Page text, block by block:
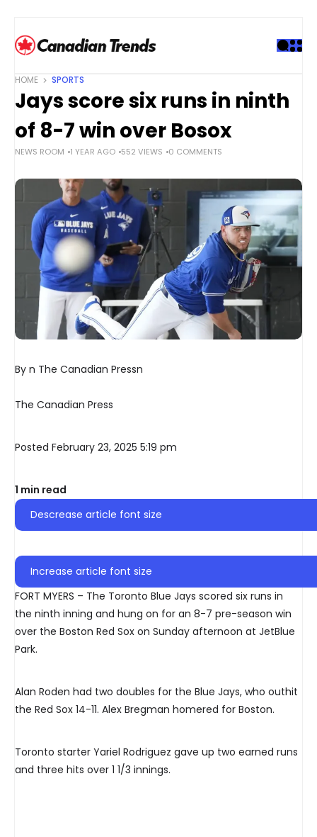
HOME SPORTS
Jays score six runs in ninth
of 8-7 win over Bosox
NEWS ROOM 1 YEAR AGO 552 VIEWS 0 COMMENTS
By n The Canadian Pressn
The Canadian Press
Posted February 23, 2025 5:19 pm
1 min read
Descrease article font size
Increase article font size
FORT MYERS – The Toronto Blue Jays scored six runs in
the ninth inning and hung on for an 8-7 pre-season win
over the Boston Red Sox on Sunday afternoon at JetBlue
Park.
Alan Roden had two doubles for the Blue Jays, who outhit
the Red Sox 14-11. Alex Bregman homered for Boston.
Toronto starter Yariel Rodriguez gave up two earned runs
and three hits over 1 1/3 innings.